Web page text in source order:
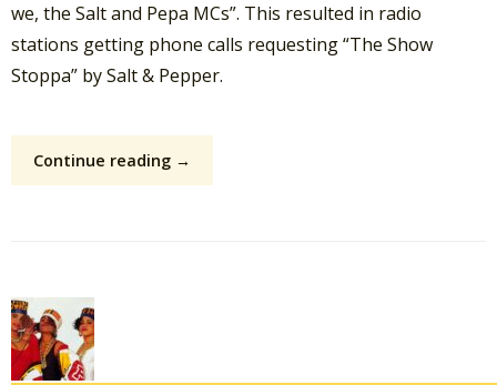
we, the Salt and Pepa MCs”. This resulted in radio
stations getting phone calls requesting “The Show
Stoppa” by Salt & Pepper.
Continue reading →